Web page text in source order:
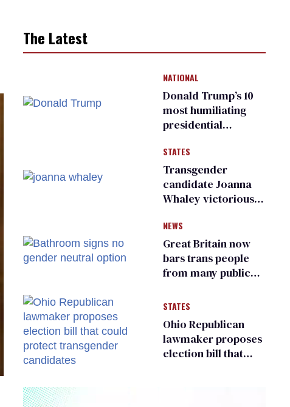
The Latest
NATIONAL
Donald Trump’s 10
most humiliating
presidential
many
STATES
Transgender
candidate Joanna
Whaley victorious
Democratic
primary
NEWS
Great Britain now
bars trans people
from many public
changing rooms
STATES
Ohio Republican
lawmaker proposes
election bill that